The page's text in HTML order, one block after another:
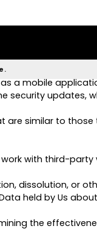
items or services
a mobile
security updates,
are similar to
with third-party
dissolution, or
held by Us
the